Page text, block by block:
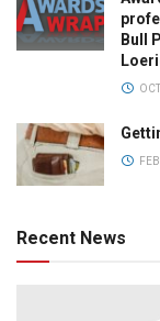
Bull
Recent News